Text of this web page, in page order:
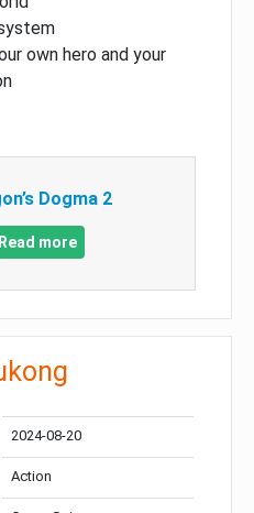
own hero and your
Dogma 2
Read more
2024-08-20
Action